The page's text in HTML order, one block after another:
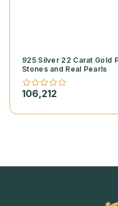
925 Silver 22 Carat Gold
Stones and Real Pearls
106,212